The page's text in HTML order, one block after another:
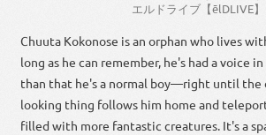
エルドライブ【ēlDLIVE】
Chuuta Kokonose is an orphan who lives
long as he can remember, he's had a voice
than that he's a normal boy—right until the
looking thing follows him home and
filled with more fantastic creatures. It's a